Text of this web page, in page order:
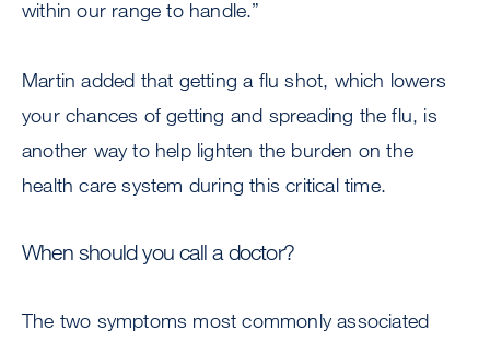
within our range to handle.”
Martin added that getting a flu shot, which lowers
your chances of getting and spreading the flu, is
another way to help lighten the burden on the
health care system during this critical time.
When should you call a doctor?
The two symptoms most commonly associated